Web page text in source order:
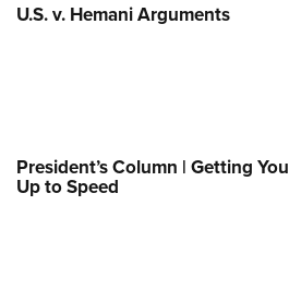
U.S. v. Hemani Arguments
President’s Column | Getting You
Up to Speed